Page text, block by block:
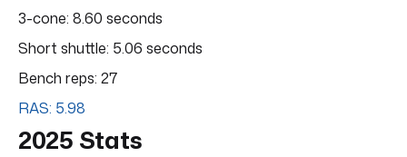
3-cone: 8.60 seconds
Short shuttle: 5.06 seconds
Bench reps: 27
RAS: 5.98
2025 Stats